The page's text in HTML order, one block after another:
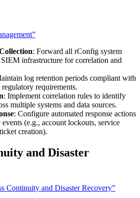
: Forward all rConfig system
infrastructure for correlation and
log retention periods compliant with
requirements.
: Implement correlation rules to identify
multiple systems and data sources.
: Configure automated response actions
(e.g., account lockouts, service
creation).
and Disaster
Continuity and Disaster Recovery”